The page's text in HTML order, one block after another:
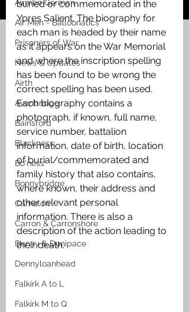
Airmen German
Air Men - Balloonatics
Prisoners of War
News & Updates
Airth
Avonbridge
Bainsford
Blackness
Bo'ness
Bonnybridge
Camelon
Carron & Carronshore
Denny & Dunipace
Dennyloanhead
Falkirk A to L
Falkirk M to Q
buried or commemorated in the
Ypres Salient. The biography for
each man is headed by their name
as it appears on the War Memorial
and where the inscription spelling
has been found to be wrong the
correct spelling has been used.
Each biography contains a
photograph, if known, full name,
service number, battalion
information, date of birth, location
of burial/commemorated and
family history that also contains,
where known, their address and
other relevant personal
information. There is also a
description of the action leading to
their death.